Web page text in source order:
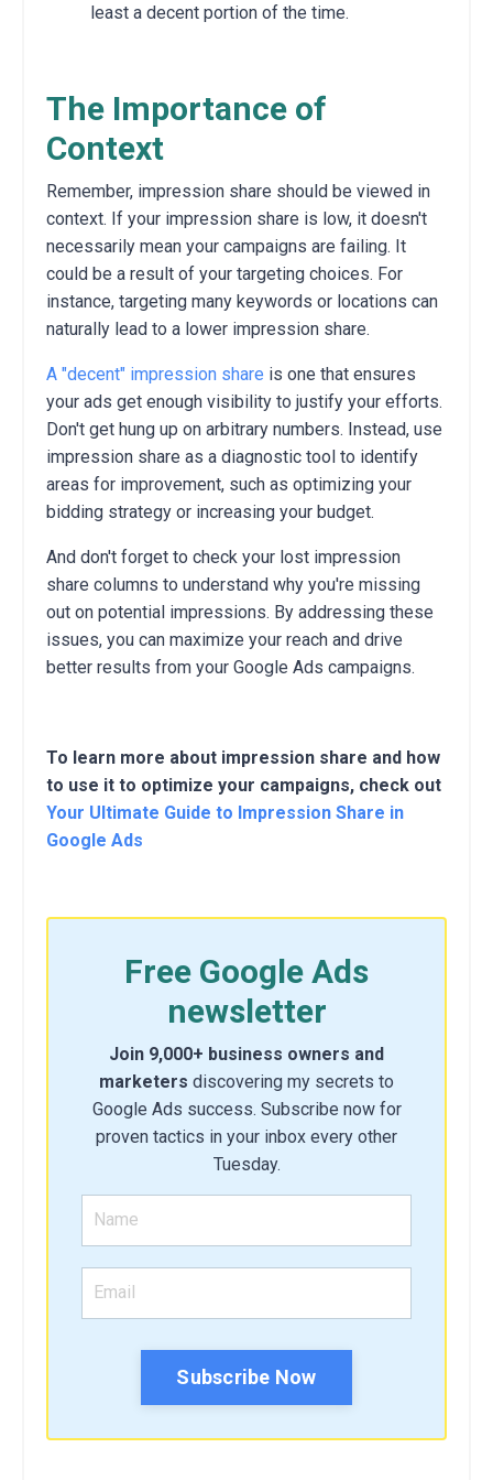
least a decent portion of the time.
The Importance of
Context
Remember, impression share should be viewed in
context. If your impression share is low, it doesn't
necessarily mean your campaigns are failing. It
could be a result of your targeting choices. For
instance, targeting many keywords or locations can
naturally lead to a lower impression share.
A "decent" impression share is one that ensures
your ads get enough visibility to justify your efforts.
Don't get hung up on arbitrary numbers. Instead, use
impression share as a diagnostic tool to identify
areas for improvement, such as optimizing your
bidding strategy or increasing your budget.
And don't forget to check your lost impression
share columns to understand why you're missing
out on potential impressions. By addressing these
issues, you can maximize your reach and drive
better results from your Google Ads campaigns.
To learn more about impression share and how
to use it to optimize your campaigns, check out
Your Ultimate Guide to Impression Share in
Google Ads
Free Google Ads
newsletter
Join 9,000+ business owners and
marketers discovering my secrets to
Google Ads success. Subscribe now for
proven tactics in your inbox every other
Tuesday.
Subscribe Now